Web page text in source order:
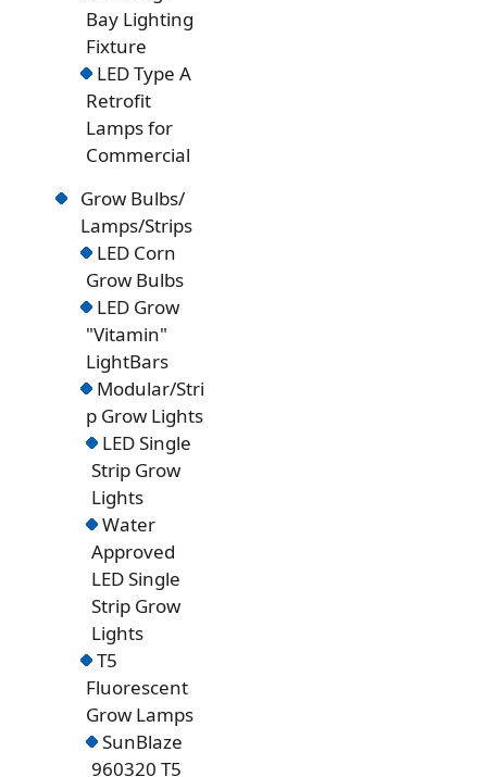
Bay Lighting
Fixture
LED Type A
Retrofit
Lamps for
Commercial
Grow Bulbs/
Lamps/Strips
LED Corn
Grow Bulbs
LED Grow
"Vitamin"
LightBars
Modular/Stri
p Grow Lights
LED Single
Strip Grow
Lights
Water
Approved
LED Single
Strip Grow
Lights
T5
Fluorescent
Grow Lamps
SunBlaze
960320 T5